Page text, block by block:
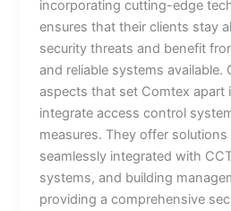
incorporating cutting-edge
ensures that their clients stay
security threats and benefit
and reliable systems available.
aspects that set Comtex apart
integrate access control
measures. They offer
seamlessly integrated with
systems, and building
providing a comprehensive